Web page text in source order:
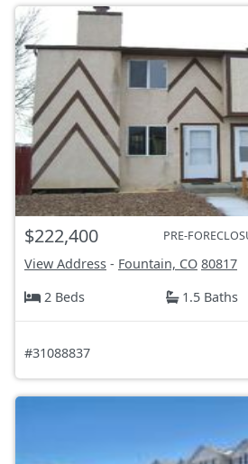
$222,400 PRE-
View Address - Fountain, CO 80817
2 Beds
1.5 Baths
#31088837